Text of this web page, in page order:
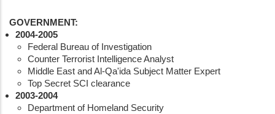
GOVERNMENT:
2004-2005
Federal Bureau of Investigation
Counter Terrorist Intelligence Analyst
Middle East and Al-Qa'ida Subject Matter Expert
Top Secret SCI clearance
2003-2004
Department of Homeland Security